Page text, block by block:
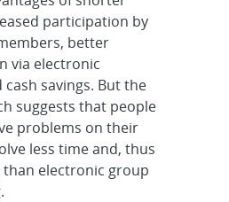
participation by
better
via electronic
savings. But the
suggests that people
problems on their
less time and, thus
than electronic group